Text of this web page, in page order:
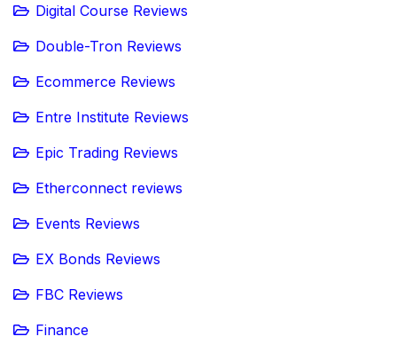
Digital Course Reviews
Double-Tron Reviews
Ecommerce Reviews
Entre Institute Reviews
Epic Trading Reviews
Etherconnect reviews
Events Reviews
EX Bonds Reviews
FBC Reviews
Finance